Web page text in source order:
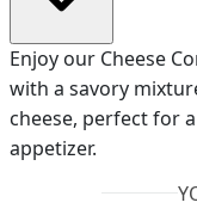
Enjoy our Cheese
with a savory
cheese, perfect for
appetizer.